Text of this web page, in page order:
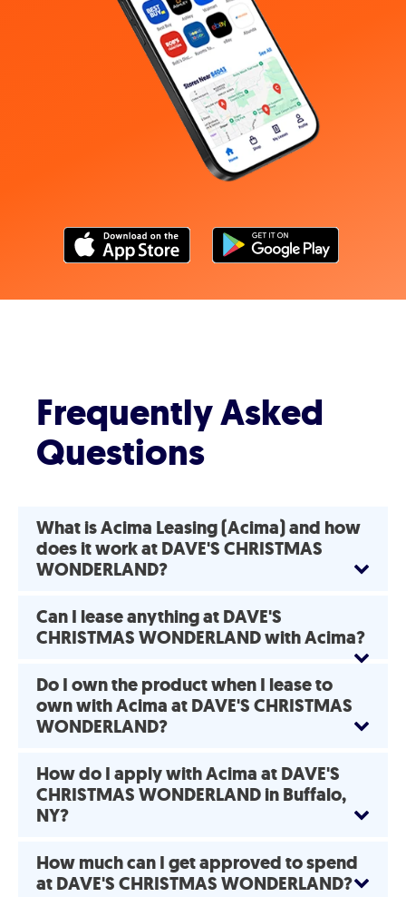
Frequently Asked
Questions
What is Acima Leasing (Acima) and how
does it work at DAVE'S CHRISTMAS
WONDERLAND?
Can I lease anything at DAVE'S
CHRISTMAS WONDERLAND with Acima?
Do I own the product when I lease to
own with Acima at DAVE'S CHRISTMAS
WONDERLAND?
How do I apply with Acima at DAVE'S
CHRISTMAS WONDERLAND in Buffalo,
NY?
How much can I get approved to spend
at DAVE'S CHRISTMAS WONDERLAND?